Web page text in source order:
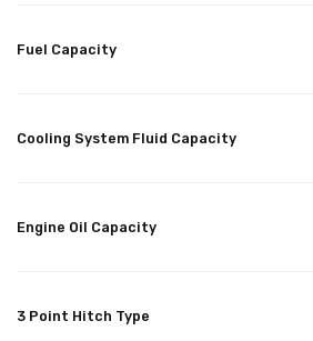
Fuel Capacity
Cooling System Fluid Capacity
Engine Oil Capacity
3 Point Hitch Type